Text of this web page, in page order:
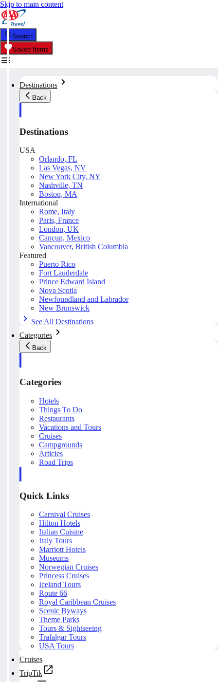
Skip to main content
Search
Saved Items
Destinations
Back
Destinations
USA
Orlando, FL
Las Vegas, NV
New York City, NY
Nashville, TN
Boston, MA
International
Rome, Italy
Paris, France
London, UK
Cancun, Mexico
Vancouver, British Columbia
Featured
Puerto Rico
Fort Lauderdale
Prince Edward Island
Nova Scotia
Newfoundland and Labrador
New Brunswick
See All Destinations
Categories
Back
Categories
Hotels
Things To Do
Restaurants
Vacations and Tours
Cruises
Campgrounds
Articles
Road Trips
Quick Links
Carnival Cruises
Hilton Hotels
Italian Cuisine
Italy Tours
Marriott Hotels
Museums
Norwegian Cruises
Princess Cruises
Iceland Tours
Route 66
Royal Caribbean Cruises
Scenic Byways
Theme Parks
Tours & Sightseeing
Trafalgar Tours
USA Tours
Cruises
TripTik